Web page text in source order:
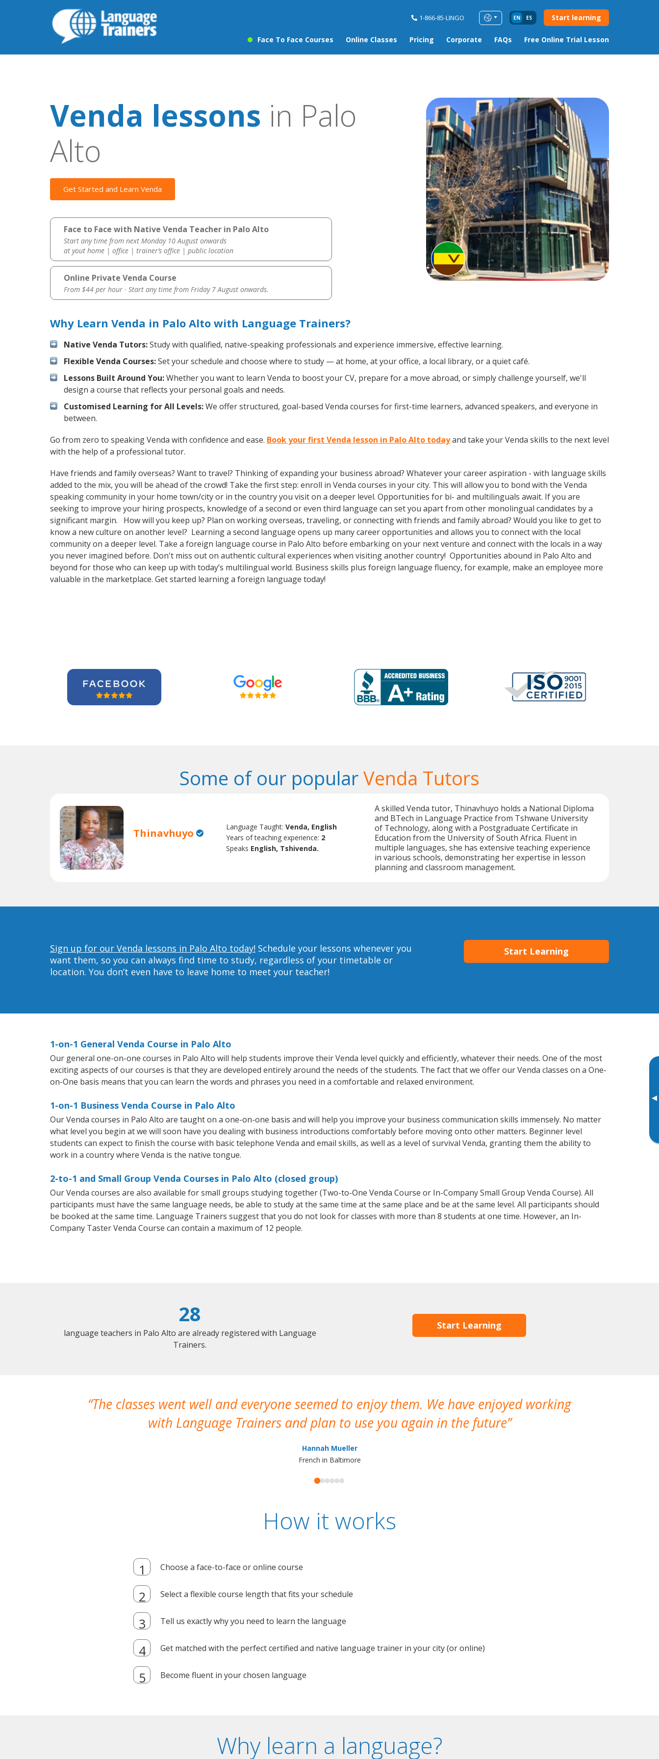
1-866-85-LINGO EN ES Start learning
Face To Face Courses Online Classes Pricing Corporate FAQs Free Online Trial Lesson
▸
Venda lessons in Palo
Alto
Get Started and Learn Venda
Face to Face with Native Venda Teacher in Palo Alto
Start any time from next Monday 10 August onwards
at yout home | office | trainer’s office | public location
Online Private Venda Course
From $44 per hour · Start any time from Friday 7 August onwards.
Why Learn Venda in Palo Alto with Language Trainers?
Native Venda Tutors:Study with qualified, native-speaking professionals and experience immersive, effective learning.
Flexible Venda Courses:Set your schedule and choose where to study — at home, at your office, a local library, or a quiet café.
Lessons Built Around You:Whether you want to learn Venda to boost your CV, prepare for a move abroad, or simply challenge yourself, we'll
design a course that reflects your personal goals and needs.
Customised Learning for All Levels:We offer structured, goal-based Venda courses for first-time learners, advanced speakers, and everyone in
between.
Go from zero to speaking Venda with confidence and ease. Book your first Venda lesson in Palo Alto todayand take your Venda skills to the next level
with the help of a professional tutor.
Have friends and family overseas? Want to travel? Thinking of expanding your business abroad? Whatever your career aspiration - with language skills
added to the mix, you will be ahead of the crowd! Take the first step: enroll in Venda courses in your city. This will allow you to bond with the Venda
speaking community in your home town/city or in the country you visit on a deeper level. Opportunities for bi- and multilinguals await. If you are
seeking to improve your hiring prospects, knowledge of a second or even third language can set you apart from other monolingual candidates by a
significant margin. How will you keep up? Plan on working overseas, traveling, or connecting with friends and family abroad? Would you like to get to
know a new culture on another level? Learning a second language opens up many career opportunities and allows you to connect with the local
community on a deeper level. Take a foreign language course in Palo Alto before embarking on your next venture and connect with the locals in a way
you never imagined before. Don't miss out on authentic cultural experiences when visiting another country! Opportunities abound in Palo Alto and
beyond for those who can keep up with today’s multilingual world. Business skills plus foreign language fluency, for example, make an employee more
valuable in the marketplace. Get started learning a foreign language today!
Some of our popularVenda Tutors
Thinavhuyo Language Taught:Venda, English
Years of teaching experience: 2
Speaks English, Tshivenda.
A skilled Venda tutor, Thinavhuyo holds a National Diploma
and BTech in Language Practice from Tshwane University
of Technology, along with a Postgraduate Certificate in
Education from the University of South Africa. Fluent in
multiple languages, she has extensive teaching experience
in various schools, demonstrating her expertise in lesson
planning and classroom management.
Sign up for our Venda lessons in Palo Alto today! Schedule your lessons whenever you
want them, so you can always find time to study, regardless of your timetable or
location. You don’t even have to leave home to meet your teacher!
Start Learning
1-on-1 General Venda Course in Palo Alto
Our general one-on-one courses in Palo Alto will help students improve their Venda level quickly and efficiently, whatever their needs. One of the most
exciting aspects of our courses is that they are developed entirely around the needs of the students. The fact that we offer our Venda classes on a One-
on-One basis means that you can learn the words and phrases you need in a comfortable and relaxed environment.
1-on-1 Business Venda Course in Palo Alto
Our Venda courses in Palo Alto are taught on a one-on-one basis and will help you improve your business communication skills immensely. No matter
what level you begin at we will soon have you dealing with business introductions comfortably before moving onto other matters. Beginner level
students can expect to finish the course with basic telephone Venda and email skills, as well as a level of survival Venda, granting them the ability to
work in a country where Venda is the native tongue.
2-to-1 and Small Group Venda Courses in Palo Alto (closed group)
Our Venda courses are also available for small groups studying together (Two-to-One Venda Course or In-Company Small Group Venda Course). All
participants must have the same language needs, be able to study at the same time at the same place and be at the same level. All participants should
be booked at the same time. Language Trainers suggest that you do not look for classes with more than 8 students at one time. However, an In-
Company Taster Venda Course can contain a maximum of 12 people.
28
language teachers in Palo Alto are already registered with Language
Trainers.
Start Learning
The classes went well and everyone seemed to enjoy them. We have enjoyed working
with Language Trainers and plan to use you again in the future
Hannah Mueller
French in Baltimore
How it works
Choose a face-to-face or online course
Select a flexible course length that fits your schedule
Tell us exactly why you need to learn the language
Get matched with the perfect certified and native language trainer in your city (or online)
Become fluent in your chosen language
Why learn a language?